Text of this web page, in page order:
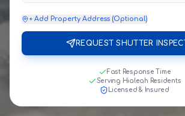
+ Add Property Address (Optional)
REQUEST SHUTTER
Fast Response Time
Serving Hialeah Residents
Licensed & Insured